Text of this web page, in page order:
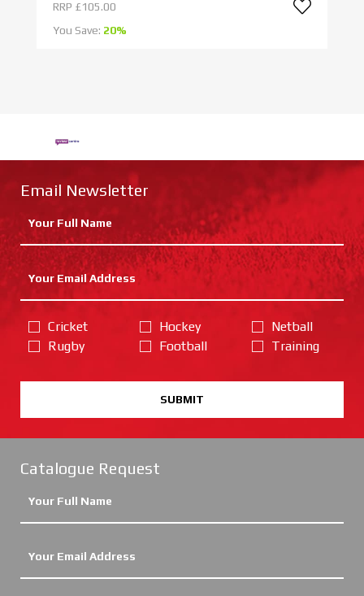
RRP £105.00
You Save: 20%
Email Newsletter
Cricket
Rugby
Hockey
Football
Netball
Training
SUBMIT
Catalogue Request